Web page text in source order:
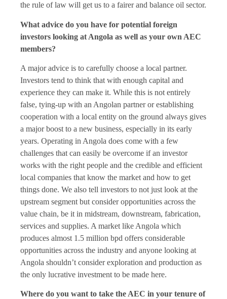
the rule of law will get us to a fairer and balance oil sector.
What advice do you have for potential foreign
investors looking at Angola as well as your own AEC
members?
A major advice is to carefully choose a local partner.
Investors tend to think that with enough capital and
experience they can make it. While this is not entirely
false, tying-up with an Angolan partner or establishing
cooperation with a local entity on the ground always gives
a major boost to a new business, especially in its early
years. Operating in Angola does come with a few
challenges that can easily be overcome if an investor
works with the right people and the credible and efficient
local companies that know the market and how to get
things done. We also tell investors to not just look at the
upstream segment but consider opportunities across the
value chain, be it in midstream, downstream, fabrication,
services and supplies. A market like Angola which
produces almost 1.5 million bpd offers considerable
opportunities across the industry and anyone looking at
Angola shouldn’t consider exploration and production as
the only lucrative investment to be made here.
Where do you want to take the AEC in your tenure of